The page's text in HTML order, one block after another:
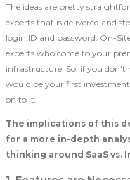
The ideas are pretty
experts that is delivered and
login ID and password. On-
experts who come to your
infrastructure. So, if you
would be your first
on to it.
The implications of this
for a more in-depth
thinking around SaaS vs.